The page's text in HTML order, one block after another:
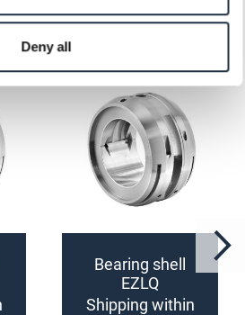
Deny all
Bearing shell
EZLQ
(configurable)
Shipping within